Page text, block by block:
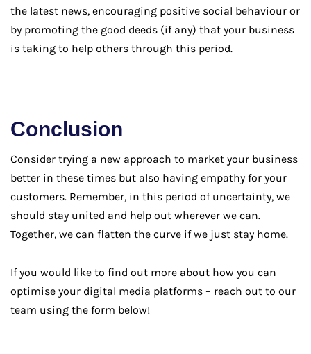
the latest news, encouraging positive social behaviour or
by promoting the good deeds (if any) that your business
is taking to help others through this period.
Conclusion
Consider trying a new approach to market your business
better in these times but also having empathy for your
customers. Remember, in this period of uncertainty, we
should stay united and help out wherever we can.
Together, we can flatten the curve if we just stay home.
If you would like to find out more about how you can
optimise your digital media platforms – reach out to our
team using the form below!